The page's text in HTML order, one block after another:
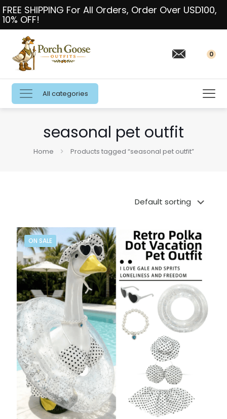
FREE SHIPPING For All Orders, Order Over USD100,
10% OFF!
0
All categories
seasonal pet outfit
Home Products tagged “seasonal pet outfit”
ON SALE